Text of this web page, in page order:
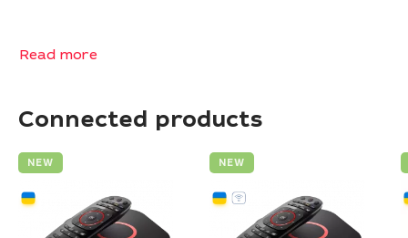
Read more
Connected products
NEW NEW